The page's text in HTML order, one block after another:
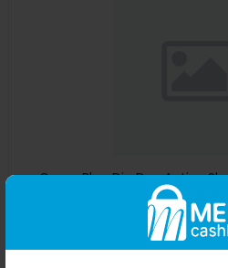
Guess Blue Dip Dye Active
Outlet
The Deal
+ 9.80%
AED240